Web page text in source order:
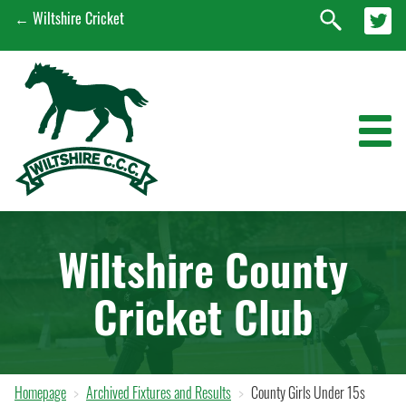
Wiltshire Men's 1st XI
Wiltshire Women's 1st XI
Early Engagement Programme
← Wiltshire Cricket
Wiltshire County
Cricket Club
Homepage Archived Fixtures and Results County Girls Under 15s